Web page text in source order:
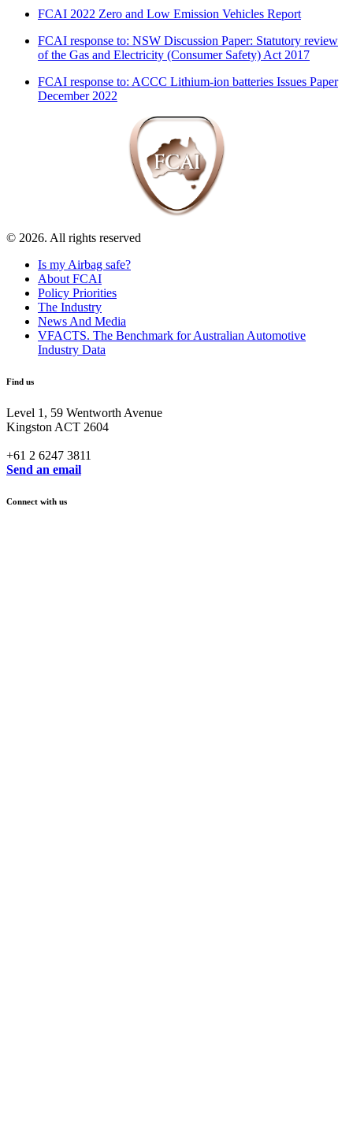
FCAI 2022 Zero and Low Emission Vehicles Report
FCAI response to: NSW Discussion Paper: Statutory review
of the Gas and Electricity (Consumer Safety) Act 2017
FCAI response to: ACCC Lithium-ion batteries Issues Paper
December 2022
© 2026. All rights reserved
Is my Airbag safe?
About FCAI
Policy Priorities
The Industry
News And Media
VFACTS. The Benchmark for Australian Automotive
Industry Data
Find us
Level 1, 59 Wentworth Avenue
Kingston ACT 2604
+61 2 6247 3811
Send an email
Connect with us